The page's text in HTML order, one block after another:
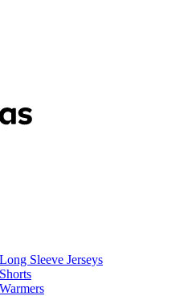
Long Sleeve Jerseys
Shorts
Warmers